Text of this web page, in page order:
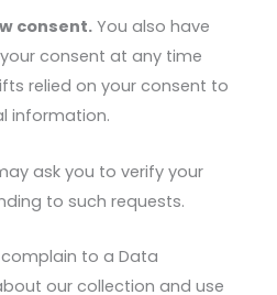
consent. You also have
consent at any time
relied on your consent to
information.
ask you to verify your
to such requests.
to a Data
our collection and use